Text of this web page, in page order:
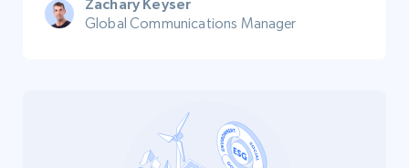
Zachary Keyser
Global Communications Manager